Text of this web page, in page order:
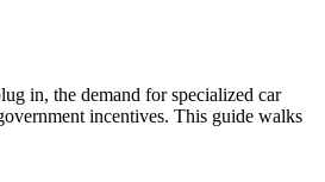
in, the demand for specialized car
incentives. This guide walks